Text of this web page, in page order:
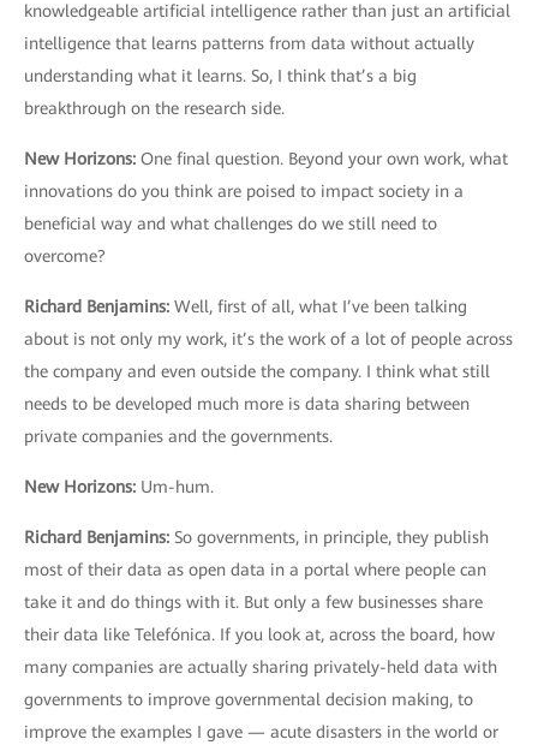
knowledgeable artificial intelligence rather than just an artificial
intelligence that learns patterns from data without actually
understanding what it learns. So, I think that’s a big
breakthrough on the research side.
New Horizons: One final question. Beyond your own work, what
innovations do you think are poised to impact society in a
beneficial way and what challenges do we still need to
overcome?
Richard Benjamins: Well, first of all, what I’ve been talking
about is not only my work, it’s the work of a lot of people across
the company and even outside the company. I think what still
needs to be developed much more is data sharing between
private companies and the governments.
New Horizons: Um-hum.
Richard Benjamins: So governments, in principle, they publish
most of their data as open data in a portal where people can
take it and do things with it. But only a few businesses share
their data like Telefónica. If you look at, across the board, how
many companies are actually sharing privately-held data with
governments to improve governmental decision making, to
improve the examples I gave — acute disasters in the world or